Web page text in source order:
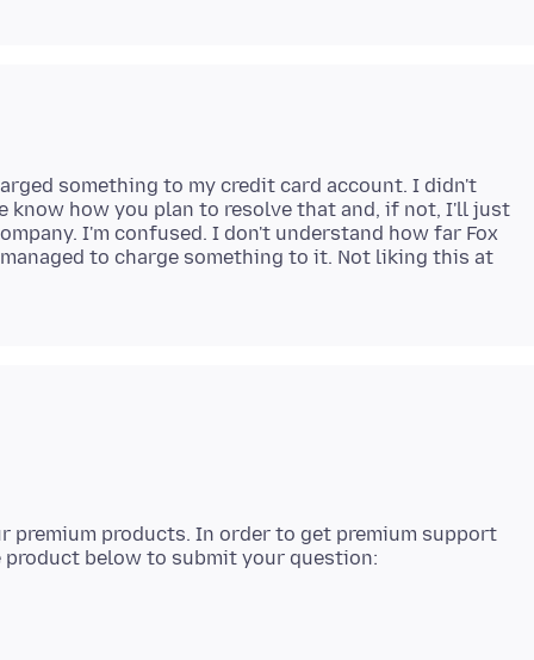
something to my credit card account. I didn't
know how you plan to resolve that and, if not, I'll just
I'm confused. I don't understand how far Fox
to charge something to it. Not liking this at
premium products. In order to get premium support